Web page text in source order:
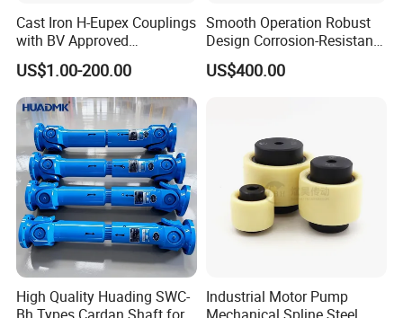
Cast Iron H-Eupex Couplings
with BV Approved
(European standard)
US$1.00-200.00
Smooth Operation Robust
Design Corrosion-Resistant
Hermetically Sealed
Machinery Parts Coupling
US$400.00
High Quality Huading SWC-
Industrial Motor Pump